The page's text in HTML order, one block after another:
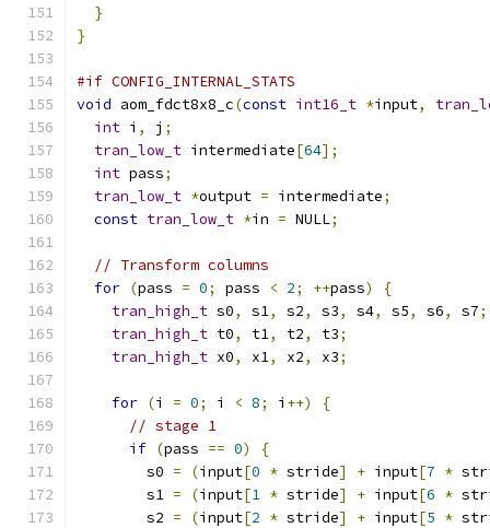
}
}
#if CONFIG_INTERNAL_STATS
void aom_fdct8x8_c(const int16_t *input,
int i , j ;
tran_low_t intermediate[64];
int pass;
tran_low_t *output = intermediate;
const tran_low_t *in = NULL;
// Transform columns
for (pass = 0; pass < 2; ++pass)
{
tran_high_t s0, s1, s2, s3, s4, s5, s6, s7;
tran_high_t t0, t1, t2, t3;
tran_high_t x0, x1, x2, x3;
for (i = 0; i < 8; i ++)
{
// stage 1
if (pass == 0)
{
        s0
= (input[0 * stride] + input[7 *
        s1
= (input[1 * stride] + input[6 *
        s2
= (input[2 * stride] + input[5 *